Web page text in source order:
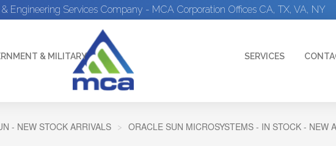
Engineering Services Company - MCA Corporation Offices CA, TX, VA, NY
& MILITARY SERVICES
- NEW STOCK ARRIVALS
ORACLE SUN MICROSYSTEMS - IN STOCK - NEW